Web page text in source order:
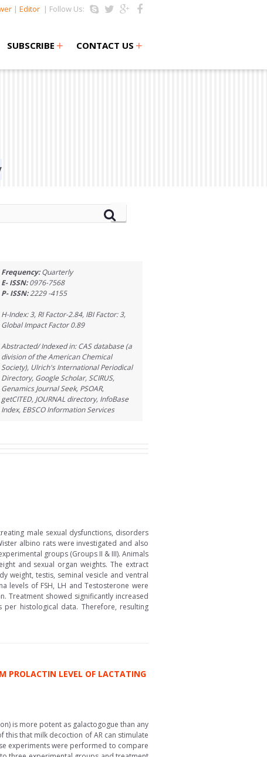
| Editor | Follow Us:
SUBSCRIBE + CONTACT US +
Frequency: Quarterly
E- ISSN: 0976-7568
P- ISSN:2229 -4155
H-Index: 3, RI Factor-2.84, IBI Factor: 3,
Global Impact Factor 0.89
Abstracted/ Indexed in: CAS database (a
division of the American Chemical
Society), Ulrich's International Periodical
Directory, Google Scholar, SCIRUS,
Genamics Journal Seek, PSOAR,
getCITED, JOURNAL directory, InfoBase
Index, EBSCO Information Services
male sexual dysfunctions, disorders
albino rats were investigated and also
groups (Groups II & III). Animals
and sexual organ weights. The extract
weight, testis, seminal vesicle and ventral
levels of FSH, LH and Testosterone were
Treatment showed significantly increased
histological data. Therefore, resulting
PROLACTIN LEVEL OF LACTATING
is more potent as galactogogue than any
that milk decoction of AR can stimulate
experiments were performed to compare